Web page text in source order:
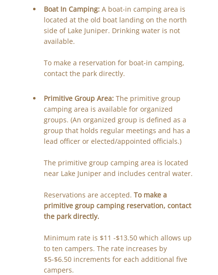
Boat In Camping: A boat-in camping area is
located at the old boat landing on the north
side of Lake Juniper. Drinking water is not
available.
To make a reservation for boat-in camping,
contact the park directly.
Primitive Group Area: The primitive group
camping area is available for organized
groups. (An organized group is defined as a
group that holds regular meetings and has a
lead officer or elected/appointed officials.)
The primitive group camping area is located
near Lake Juniper and includes central water.
Reservations are accepted. To make a
primitive group camping reservation, contact
the park directly.
Minimum rate is $11 -$13.50 which allows up
to ten campers. The rate increases by
$5-$6.50 increments for each additional five
campers.